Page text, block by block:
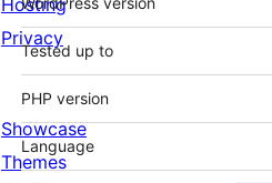
Tested up to
PHP version
Language
Hosting
Privacy
Showcase
Themes